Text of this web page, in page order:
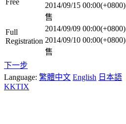
Free
2014/09/15 00:00(+0800)
售
Full
Registration
2014/09/09 00:00(+0800)
2014/09/10 00:00(+0800)
售
下一步
Language: 繁體中文 English 日本語
KKTIX